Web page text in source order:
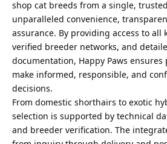
shop cat breeds from a single,
unparalleled convenience,
assurance. By providing access to all
verified breeder networks, and
documentation, Happy Paws ensures
make informed, responsible, and
decisions.
From domestic shorthairs to exotic
selection is supported by technical
and breeder verification. The